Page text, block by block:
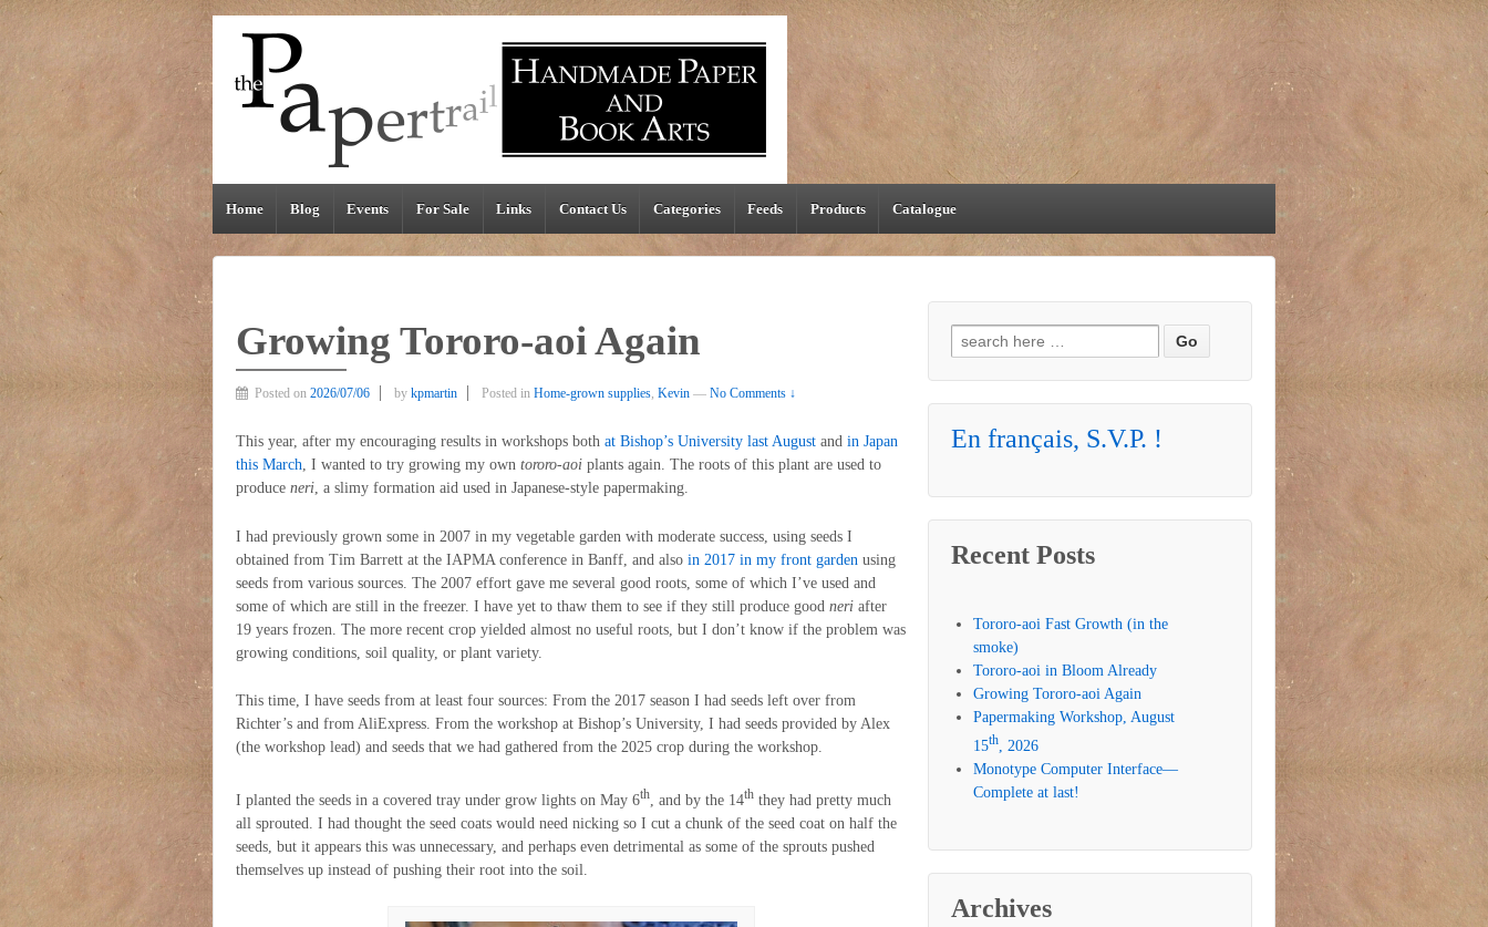
Home Blog Events For Sale Links Contact Us Categories Feeds Products Catalogue
Growing Tororo-aoi Again
Posted on 2026/07/06 by kpmartin Posted in Home-grown supplies Kevin — No Comments ↓
This year, after my encouraging results in workshops both at Bishop’s University last August and in Japan
this March, I wanted to try growing my own tororo-aoi plants again. The roots of this plant are used to
produce neri, a slimy formation aid used in Japanese-style papermaking.
I had previously grown some in 2007 in my vegetable garden with moderate success, using seeds I
obtained from Tim Barrett at the IAPMA conference in Banff, and also in 2017 in my front garden using
seeds from various sources. The 2007 effort gave me several good roots, some of which I’ve used and
some of which are still in the freezer. I have yet to thaw them to see if they still produce good neri after
19 years frozen. The more recent crop yielded almost no useful roots, but I don’t know if the problem was
growing conditions, soil quality, or plant variety.
This time, I have seeds from at least four sources: From the 2017 season I had seeds left over from
Richter’s and from AliExpress. From the workshop at Bishop’s University, I had seeds provided by Alex
(the workshop lead) and seeds that we had gathered from the 2025 crop during the workshop.
I planted the seeds in a covered tray under grow lights on May 6th , and by the 14th they had pretty much
all sprouted. I had thought the seed coats would need nicking so I cut a chunk of the seed coat on half the
seeds, but it appears this was unnecessary, and perhaps even detrimental as some of the sprouts pushed
themselves up instead of pushing their root into the soil.
Search for:
En français, S.V.P. !
Recent Posts
Tororo-aoi Fast Growth (in the
smoke)
Tororo-aoi in Bloom Already
Growing Tororo-aoi Again
Papermaking Workshop, August
15th , 2026
Monotype Computer Interface—
Complete at last!
Archives